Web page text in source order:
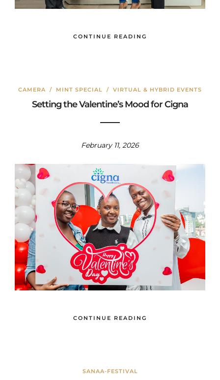
CONTINUE READING
CAMERA / MINT SPECIAL / VIRTUAL & HYBRID EVENTS
Setting the Valentine’s Mood for Cigna
February 11, 2026
CONTINUE READING
SANAA-FESTIVAL